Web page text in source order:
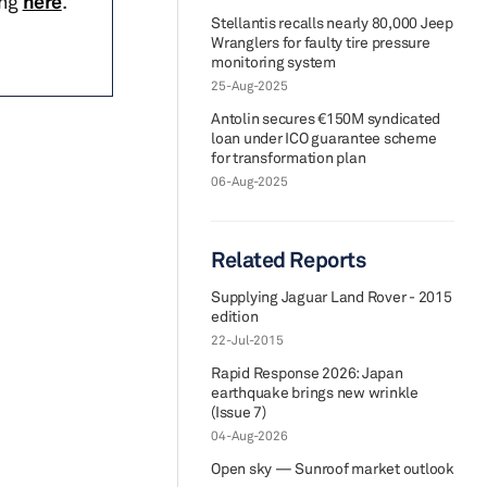
Stellantis recalls nearly 80,000 Jeep
Wranglers for faulty tire pressure
monitoring system
25-Aug-2025
Antolin secures €150M syndicated
loan under ICO guarantee scheme
for transformation plan
06-Aug-2025
Related Reports
Supplying Jaguar Land Rover - 2015
edition
22-Jul-2015
Rapid Response 2026: Japan
earthquake brings new wrinkle
(Issue 7)
04-Aug-2026
Open sky — Sunroof market outlook